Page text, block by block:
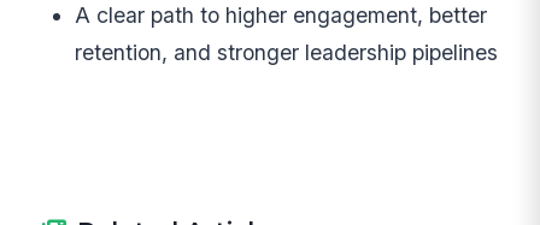
A clear path to higher engagement, better
retention, and stronger leadership pipelines